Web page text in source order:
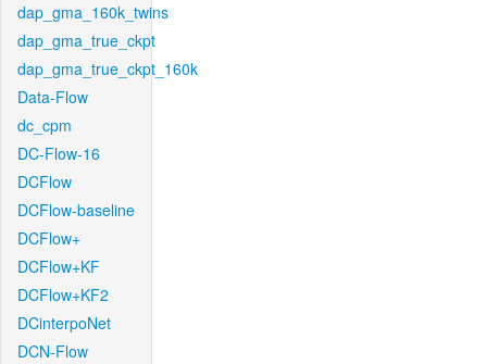
dap_gma_160k_twins
dap_gma_true_ckpt
dap_gma_true_ckpt_160k
Data-Flow
dc_cpm
DC-Flow-16
DCFlow
DCFlow-baseline
DCFlow+
DCFlow+KF
DCFlow+KF2
DCinterpoNet
DCN-Flow